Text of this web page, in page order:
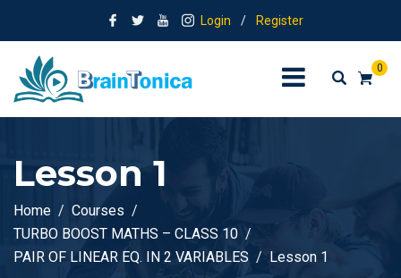
Login / Register
0
Lesson 1
Home
Courses
TURBO BOOST MATHS – CLASS 10
PAIR OF LINEAR EQ. IN 2 VARIABLES
Lesson 1